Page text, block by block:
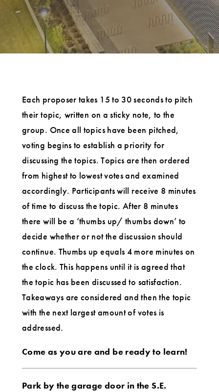
Each proposer takes 15 to 30 seconds to pitch
their topic, written on a sticky note, to the
group. Once all topics have been pitched,
voting begins to establish a priority for
discussing the topics. Topics are then ordered
from highest to lowest votes and examined
accordingly. Participants will receive 8 minutes
of time to discuss the topic. After 8 minutes
there will be a ‘thumbs up/ thumbs down’ to
decide whether or not the discussion should
continue. Thumbs up equals 4 more minutes on
the clock. This happens until it is agreed that
the topic has been discussed to satisfaction.
Takeaways are considered and then the topic
with the next largest amount of votes is
addressed.
Come as you are and be ready to learn!
Park by the garage door in the S.E.